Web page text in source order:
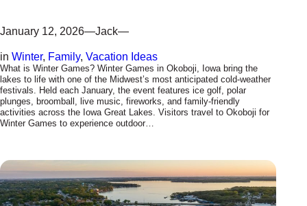
January 12, 2026—Jack—
in Winter, Family, Vacation Ideas
What is Winter Games? Winter Games in Okoboji, Iowa bring the
lakes to life with one of the Midwest’s most anticipated cold-weather
festivals. Held each January, the event features ice golf, polar
plunges, broomball, live music, fireworks, and family-friendly
activities across the Iowa Great Lakes. Visitors travel to Okoboji for
Winter Games to experience outdoor…